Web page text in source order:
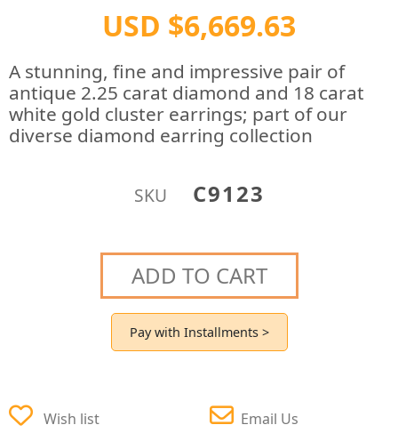
USD $6,669.63
A stunning, fine and impressive pair of
antique 2.25 carat diamond and 18 carat
white gold cluster earrings; part of our
diverse diamond earring collection
SKU C9123
ADD TO CART
Pay with Installments >
Wish list Email Us